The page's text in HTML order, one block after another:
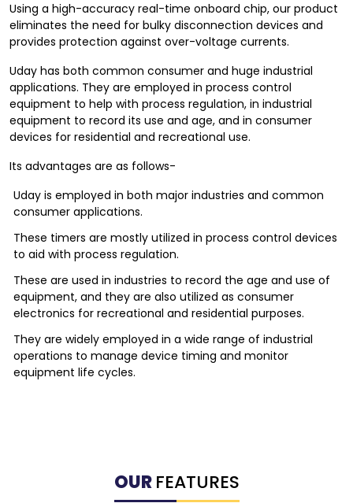
Using a high-accuracy real-time onboard chip, our product
eliminates the need for bulky disconnection devices and
provides protection against over-voltage currents.
Uday has both common consumer and huge industrial
applications. They are employed in process control
equipment to help with process regulation, in industrial
equipment to record its use and age, and in consumer
devices for residential and recreational use.
Its advantages are as follows-
Uday is employed in both major industries and common
consumer applications.
These timers are mostly utilized in process control devices
to aid with process regulation.
These are used in industries to record the age and use of
equipment, and they are also utilized as consumer
electronics for recreational and residential purposes.
They are widely employed in a wide range of industrial
operations to manage device timing and monitor
equipment life cycles.
OURFEATURES